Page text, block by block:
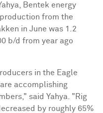
Bentek energy
from the
in June was 1.2
b/d from year ago
in the Eagle
accomplishing
said Yahya. "Rig
by roughly 65%